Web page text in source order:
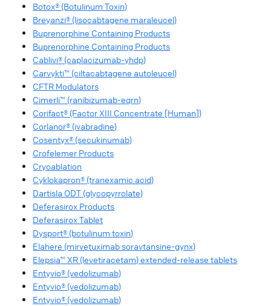
Botox® (Botulinum Toxin)
Breyanzi® (lisocabtagene maraleucel)
Buprenorphine Containing Products
Buprenorphine Containing Products
Cablivi® (caplacizumab-yhdp)
Carvykti™ (ciltacabtagene autoleucel)
CFTR Modulators
Cimerli™ (ranibizumab-eqrn)
Corifact® (Factor XIII Concentrate [Human])
Corlanor® (ivabradine)
Cosentyx® (secukinumab)
Crofelemer Products
Cryoablation
Cyklokapron® (tranexamic acid)
Dartisla ODT (glycopyrrolate)
Deferasirox Products
Deferasirox Tablet
Dysport® (botulinum toxin)
Elahere (mirvetuximab soravtansine-gynx)
Elepsia™ XR (levetiracetam) extended-release tablets
Entyvio® (vedolizumab)
Entyvio® (vedolizumab)
Entyvio® (vedolizumab)